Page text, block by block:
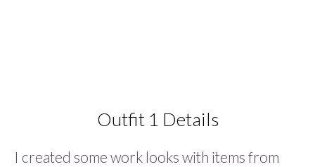
Outfit 1 Details
I created some work looks with items from